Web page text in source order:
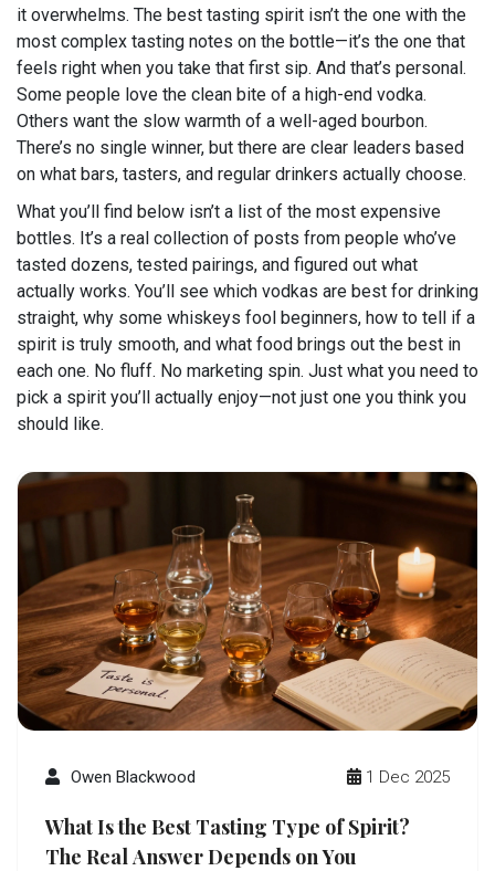
it overwhelms. The best tasting spirit isn’t the one with the
most complex tasting notes on the bottle—it’s the one that
feels right when you take that first sip. And that’s personal.
Some people love the clean bite of a high-end vodka.
Others want the slow warmth of a well-aged bourbon.
There’s no single winner, but there are clear leaders based
on what bars, tasters, and regular drinkers actually choose.
What you’ll find below isn’t a list of the most expensive
bottles. It’s a real collection of posts from people who’ve
tasted dozens, tested pairings, and figured out what
actually works. You’ll see which vodkas are best for drinking
straight, why some whiskeys fool beginners, how to tell if a
spirit is truly smooth, and what food brings out the best in
each one. No fluff. No marketing spin. Just what you need to
pick a spirit you’ll actually enjoy—not just one you think you
should like.
Owen Blackwood 1 Dec 2025
What Is the Best Tasting Type of Spirit?
The Real Answer Depends on You